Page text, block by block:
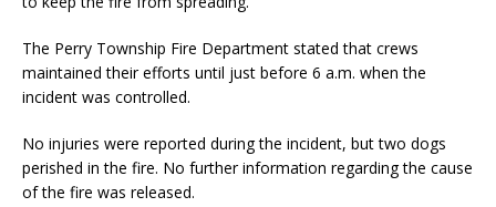
The Perry Township Fire Department stated that crews
maintained their efforts until just before 6 a.m. when the
incident was controlled.
No injuries were reported during the incident, but two dogs
perished in the fire. No further information regarding the cause
of the fire was released.